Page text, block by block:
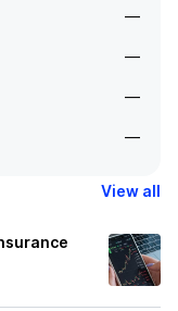
—
—
—
—
View all